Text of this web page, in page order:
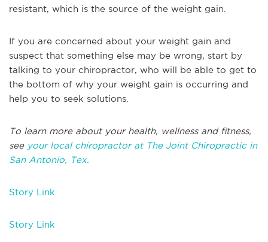
resistant, which is the source of the weight gain.
If you are concerned about your weight gain and
suspect that something else may be wrong, start by
talking to your chiropractor, who will be able to get to
the bottom of why your weight gain is occurring and
help you to seek solutions.
To learn more about your health, wellness and fitness,
see your local chiropractor at The Joint Chiropractic in
San Antonio, Tex.
Story Link
Story Link